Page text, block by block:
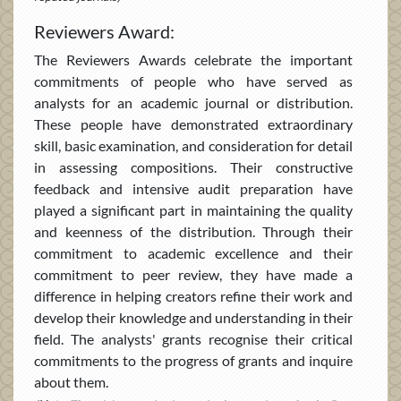
Reviewers Award:
The Reviewers Awards celebrate the important
commitments of people who have served as
analysts for an academic journal or distribution.
These people have demonstrated extraordinary
skill, basic examination, and consideration for detail
in assessing compositions. Their constructive
feedback and intensive audit preparation have
played a significant part in maintaining the quality
and keenness of the distribution. Through their
commitment to academic excellence and their
commitment to peer review, they have made a
difference in helping creators refine their work and
develop their knowledge and understanding in their
field. The analysts' grants recognise their critical
commitments to the progress of grants and inquire
about them.